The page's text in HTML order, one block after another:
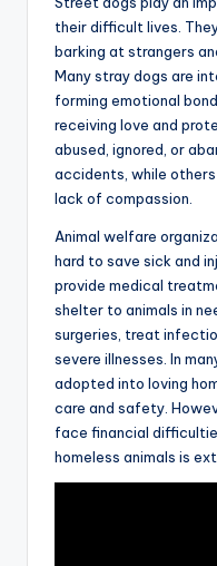
their difficult lives.
barking at strangers
Many stray dogs are
forming emotional
receiving love and
abused, ignored, or
accidents, while
lack of compassion.
Animal welfare
hard to save sick and
provide medical
shelter to animals in
surgeries, treat
severe illnesses. In
adopted into loving
care and safety.
face financial
homeless animals is